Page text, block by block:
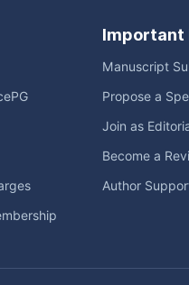
Important
Manuscript
Propose a
Join as
Become a
Author